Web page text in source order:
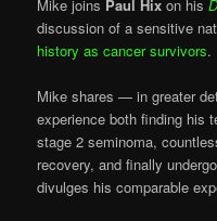
Mike joins Paul Hix on his
discussion of a sensitive
history as cancer survivors.
Mike shares — in greater
experience both finding his
stage 2 seminoma,
recovery, and finally
divulges his comparable